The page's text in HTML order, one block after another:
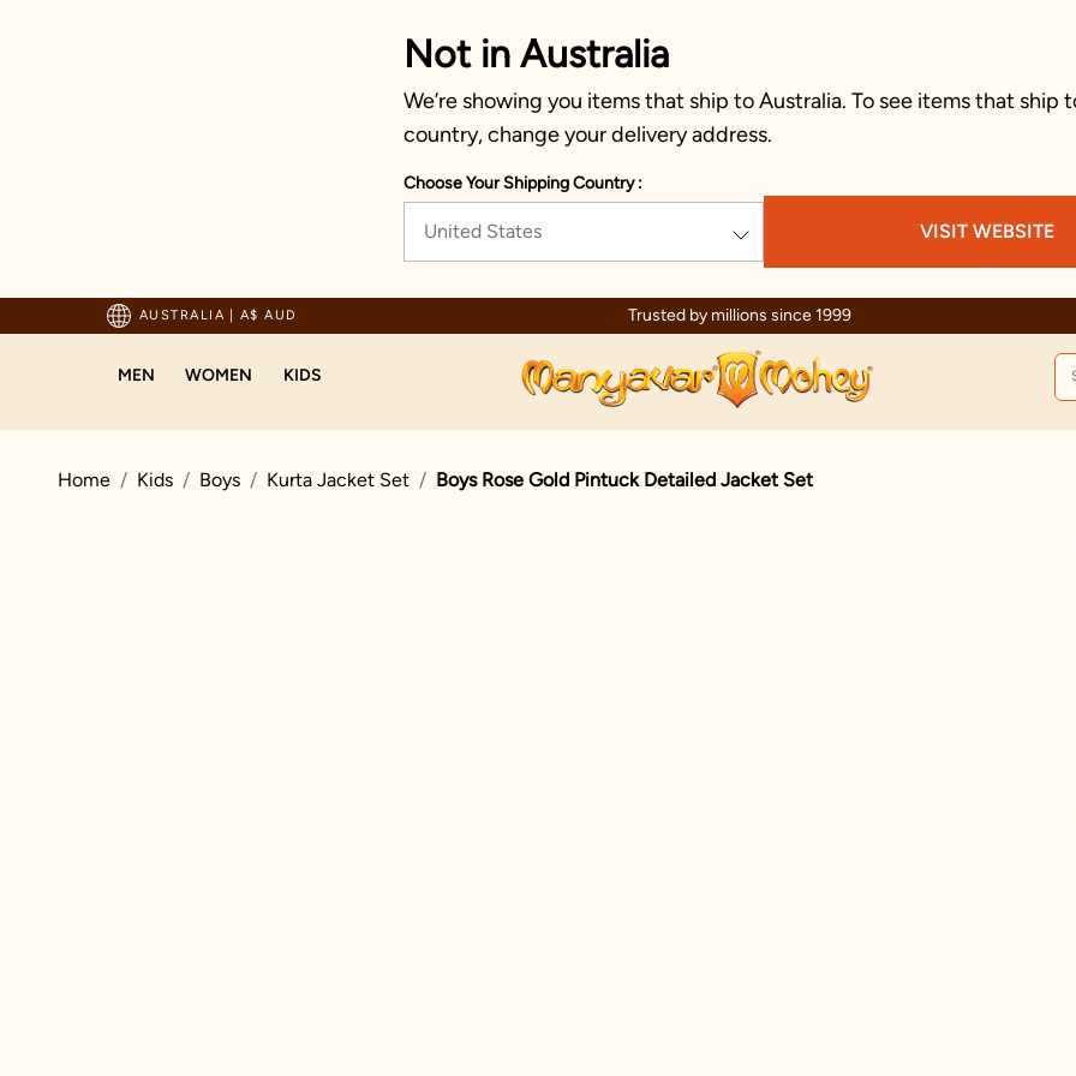
Not in Australia
We’re showing you items that ship to Australia. To see items that ship
country, change your delivery address.
Choose Your Shipping Country :
United States VISIT WEBSITE
AUSTRALIA | A$ AUD
For Orders Above 125 AUD Trusted by millions since 1999
MEN WOMEN KIDS
Home Kids Boys Kurta Jacket Set Boys Rose Gold Pintuck Detailed Jacket Set